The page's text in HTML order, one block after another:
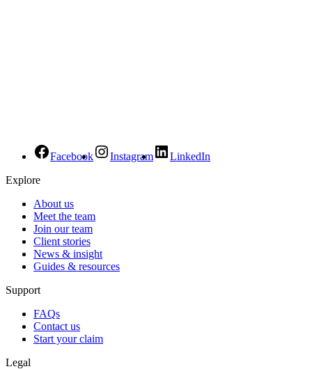
Facebook Instagram
LinkedIn
Explore
About us
Meet the team
Join our team
Client stories
News & insight
Guides & resources
Support
FAQs
Contact us
Start your claim
Legal